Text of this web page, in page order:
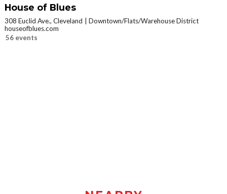
House of Blues
308 Euclid Ave., Cleveland
Downtown/Flats/Warehouse District
houseofblues.com
56 events